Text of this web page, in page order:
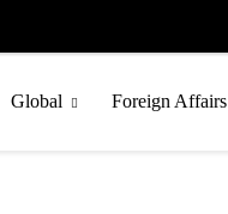
Global Foreign Affairs